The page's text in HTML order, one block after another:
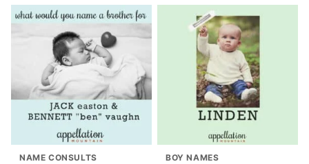
NAME CONSULTS BOY NAMES